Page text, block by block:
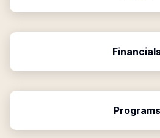
Programs